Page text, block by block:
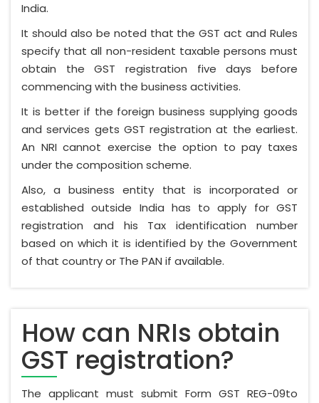
India.
It should also be noted that the GST act and Rules
specify that all non-resident taxable persons must
obtain the GST registration five days before
commencing with the business activities.
It is better if the foreign business supplying goods
and services gets GST registration at the earliest.
An NRI cannot exercise the option to pay taxes
under the composition scheme.
Also, a business entity that is incorporated or
established outside India has to apply for GST
registration and his Tax identification number
based on which it is identified by the Government
of that country or The PAN if available.
How can NRIs obtain
GST registration?
The applicant must submit Form GST REG-09to